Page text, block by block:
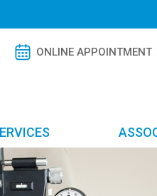
ONLINE APPOINTMENT